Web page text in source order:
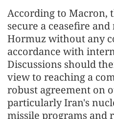
According to Macron,
secure a ceasefire
Hormuz without any
accordance with
Discussions should
view to reaching a
robust agreement on
particularly Iran's
missile programs and